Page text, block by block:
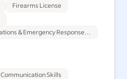
Firearms License
Communication Skills